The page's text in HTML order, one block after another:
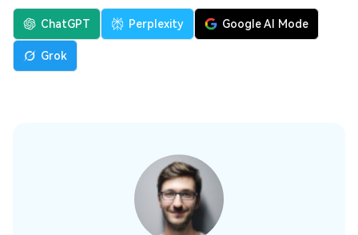
ChatGPT Perplexity Google AI Mode
Grok